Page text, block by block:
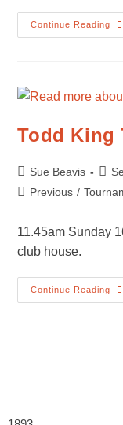
Continue Reading
Todd King
Post
author:
Sue Beavis
Post
PostPrevious /
11.45am Sunday
club house.
Continue Reading